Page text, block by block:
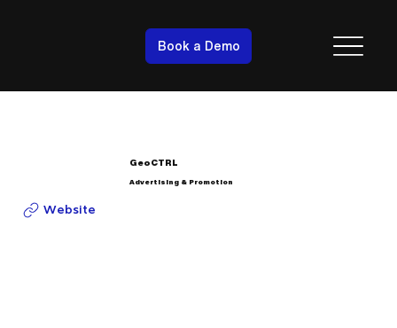
Book a Demo
GeoCTRL
Advertising & Promotion
Website